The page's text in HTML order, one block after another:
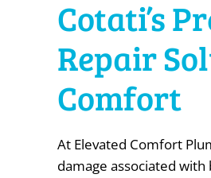
Cotati’s
Repair
Comfort
At Elevated Comfort
damage associated